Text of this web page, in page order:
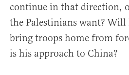
continue in that direction,
the Palestinians want?
bring troops home from
is his approach to China?